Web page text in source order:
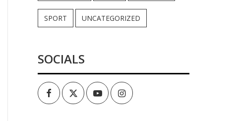
SPORT UNCATEGORIZED
SOCIALS
FacebookTwitterYoutubeInstagram